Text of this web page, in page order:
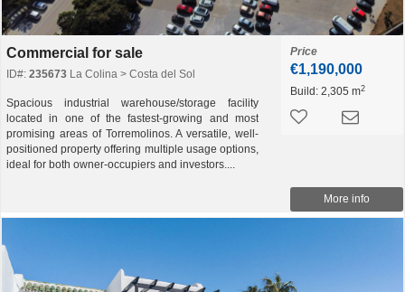
Commercial for sale
ID#: 235673 La Colina > Costa del Sol
Spacious industrial warehouse/storage facility
located in one of the fastest-growing and most
promising areas of Torremolinos. A versatile, well-
positioned property offering multiple usage options,
ideal for both owner-occupiers and investors....
Price
€1,190,000
Build: 2,305 m2
More info